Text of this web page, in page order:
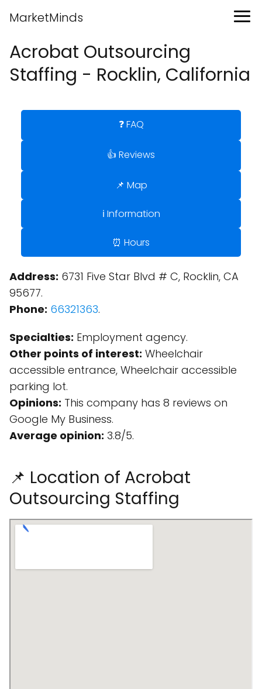
MarketMinds
Acrobat Outsourcing
Staffing - Rocklin, California
❓ FAQ
👍 Reviews
📌 Map
ℹ️ Information
⏰ Hours
Address: 6731 Five Star Blvd # C, Rocklin, CA
95677.
Phone: 66321363.
Specialties: Employment agency.
Other points of interest: Wheelchair
accessible entrance, Wheelchair accessible
parking lot.
Opinions: This company has 8 reviews on
Google My Business.
Average opinion: 3.8/5.
📌 Location of Acrobat
Outsourcing Staffing